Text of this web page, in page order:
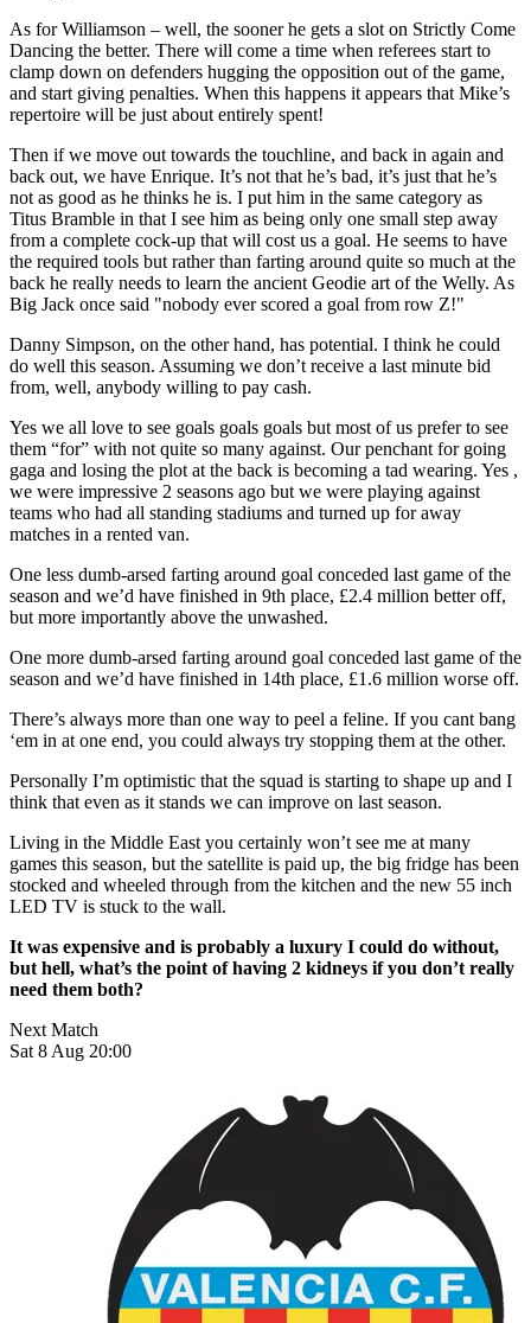
As for Williamson – well, the sooner he gets a slot on Strictly Come
Dancing the better. There will come a time when referees start to
clamp down on defenders hugging the opposition out of the game,
and start giving penalties. When this happens it appears that Mike’s
repertoire will be just about entirely spent!
Then if we move out towards the touchline, and back in again and
back out, we have Enrique. It’s not that he’s bad, it’s just that he’s
not as good as he thinks he is. I put him in the same category as
Titus Bramble in that I see him as being only one small step away
from a complete cock-up that will cost us a goal. He seems to have
the required tools but rather than farting around quite so much at the
back he really needs to learn the ancient Geodie art of the Welly. As
Big Jack once said "nobody ever scored a goal from row Z!"
Danny Simpson, on the other hand, has potential. I think he could
do well this season. Assuming we don’t receive a last minute bid
from, well, anybody willing to pay cash.
Yes we all love to see goals goals goals but most of us prefer to see
them “for” with not quite so many against. Our penchant for going
gaga and losing the plot at the back is becoming a tad wearing. Yes ,
we were impressive 2 seasons ago but we were playing against
teams who had all standing stadiums and turned up for away
matches in a rented van.
One less dumb-arsed farting around goal conceded last game of the
season and we’d have finished in 9th place, £2.4 million better off,
but more importantly above the unwashed.
One more dumb-arsed farting around goal conceded last game of the
season and we’d have finished in 14th place, £1.6 million worse off.
There’s always more than one way to peel a feline. If you cant bang
‘em in at one end, you could always try stopping them at the other.
Personally I’m optimistic that the squad is starting to shape up and I
think that even as it stands we can improve on last season.
Living in the Middle East you certainly won’t see me at many
games this season, but the satellite is paid up, the big fridge has been
stocked and wheeled through from the kitchen and the new 55 inch
LED TV is stuck to the wall.
It was expensive and is probably a luxury I could do without,
but hell, what’s the point of having 2 kidneys if you don’t really
need them both?
Next Match
Sat 8 Aug 20:00